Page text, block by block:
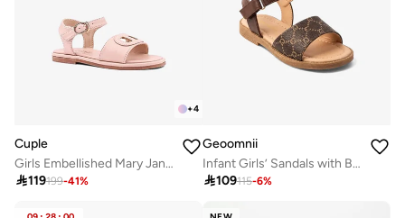
+4
Cuple
Girls Embellished Mary Jane Flats
119199-41%
Geoomnii
Infant Girls’ Sandals with Backstrap – Soft, Comfortable & Secure Fit
109115-6%